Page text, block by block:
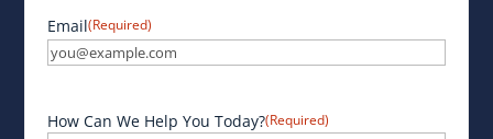
Email(Required)
How Can We Help You Today?(Required)